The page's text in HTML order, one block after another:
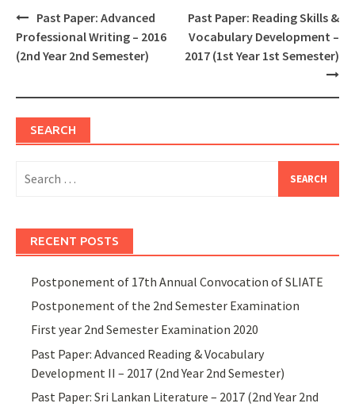
Post
navigation
Past Paper: Advanced
Professional Writing – 2016
(2nd Year 2nd Semester)
Past Paper: Reading Skills &
Vocabulary Development –
2017 (1st Year 1st Semester)
SEARCH
for:
RECENT POSTS
Postponement of 17th Annual Convocation of SLIATE
Postponement of the 2nd Semester Examination
First year 2nd Semester Examination 2020
Past Paper: Advanced Reading & Vocabulary
Development II – 2017 (2nd Year 2nd Semester)
Past Paper: Sri Lankan Literature – 2017 (2nd Year 2nd